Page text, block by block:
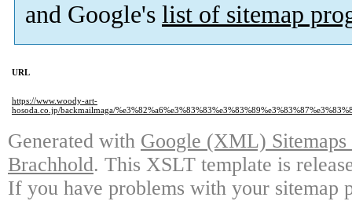
and Google's list of sitemap
URL
https://www.woody-art-
hosoda.co.jp/backmailmaga/
Generated with Google (XML)
Brachhold. This XSLT template is
If you have problems with your sitemap